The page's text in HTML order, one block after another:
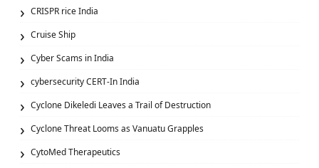
CRISPR rice India
Cruise Ship
Cyber Scams in India
cybersecurity CERT-In India
Cyclone Dikeledi Leaves a Trail of Destruction
Cyclone Threat Looms as Vanuatu Grapples
CytoMed Therapeutics